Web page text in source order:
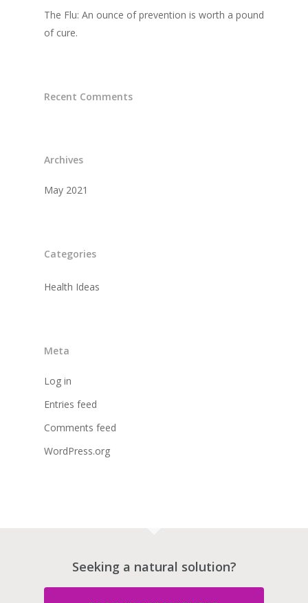
The Flu: An ounce of prevention is worth a pound
of cure.
Recent Comments
Archives
May 2021
Categories
Health Ideas
Meta
Log in
Entries feed
Comments feed
WordPress.org
Seeking a natural solution?